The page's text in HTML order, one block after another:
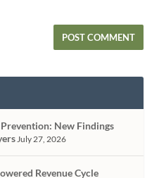
New Findings
July 27, 2026
Revenue Cycle